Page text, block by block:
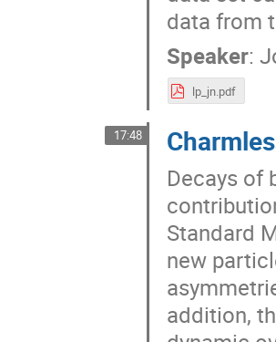
data from
Speaker:
lp_jn.pdf
17:48
Decays of
Standard
new
addition,